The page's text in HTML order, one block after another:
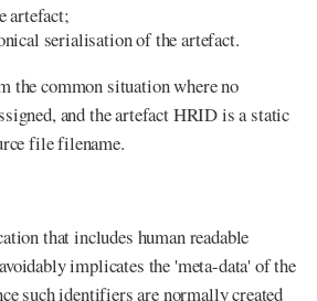
artefact;
serialisation of the artefact.
the common situation where no
and the artefact HRID is a static
file filename.
that includes human readable
implicates the 'meta-data' of the
such identifiers are normally created